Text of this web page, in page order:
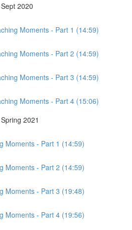
2020
Moments - Part 1 (14:59)
Moments - Part 2 (14:59)
Moments - Part 3 (14:59)
Moments - Part 4 (15:06)
2021
Moments - Part 1 (14:59)
Moments - Part 2 (14:59)
Moments - Part 3 (19:48)
Moments - Part 4 (19:56)